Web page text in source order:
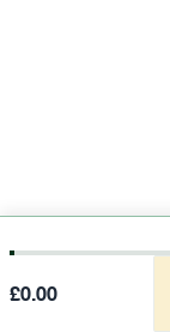
£0.00